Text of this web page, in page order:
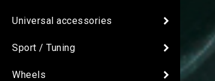
Universal accessories
Sport / Tuning
Wheels